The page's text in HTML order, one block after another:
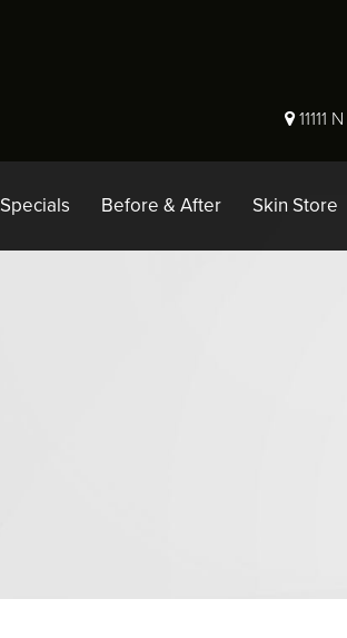
11111
Specials Before & After Skin Store